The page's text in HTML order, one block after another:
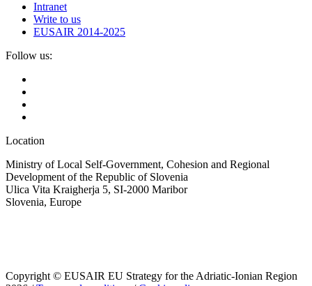
Intranet
Write to us
EUSAIR 2014-2025
Follow us:
Location
Ministry of Local Self-Government, Cohesion and Regional
Development of the Republic of Slovenia
Ulica Vita Kraigherja 5, SI-2000 Maribor
Slovenia, Europe
Copyright © EUSAIR EU Strategy for the Adriatic-Ionian Region